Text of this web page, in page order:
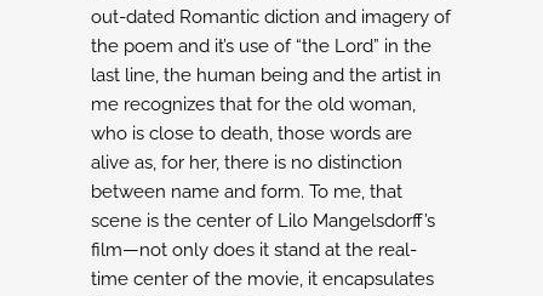
out-dated Romantic diction and imagery of
the poem and it’s use of “the Lord” in the
last line, the human being and the artist in
me recognizes that for the old woman,
who is close to death, those words are
alive as, for her, there is no distinction
between name and form. To me, that
scene is the center of Lilo Mangelsdorff’s
film—not only does it stand at the real-
time center of the movie, it encapsulates